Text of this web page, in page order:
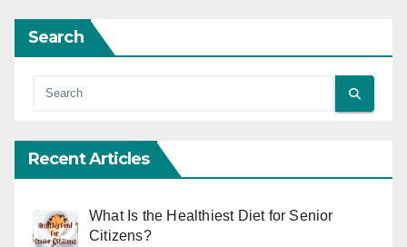
Search
Recent Articles
What Is the Healthiest Diet for Senior
Citizens?